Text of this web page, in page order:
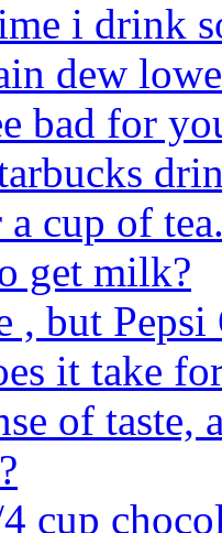
i drink
dew
bad for
cup of
get milk?
, but Pepsi
it take
of
cup